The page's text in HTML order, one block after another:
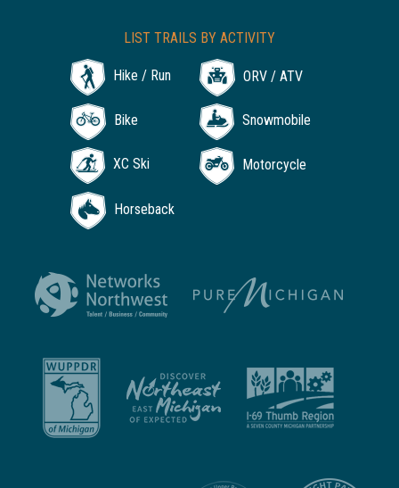
LIST TRAILS BY ACTIVITY
Hike / Run ORV / ATV
Bike Snowmobile
XC Ski Motorcycle
Horseback